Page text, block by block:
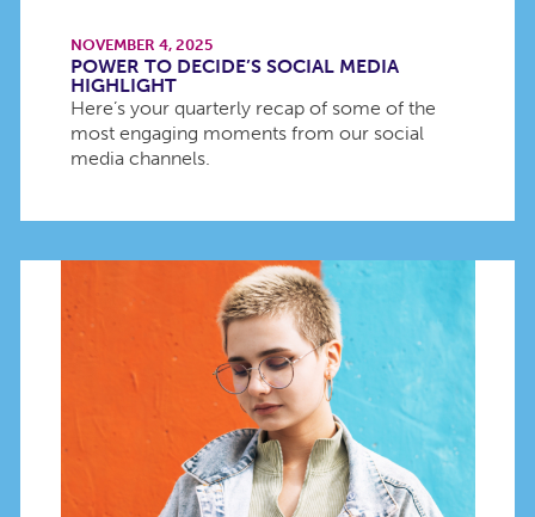
NOVEMBER 4, 2025
POWER TO DECIDE’S SOCIAL MEDIA
HIGHLIGHT
Here’s your quarterly recap of some of the
most engaging moments from our social
media channels.